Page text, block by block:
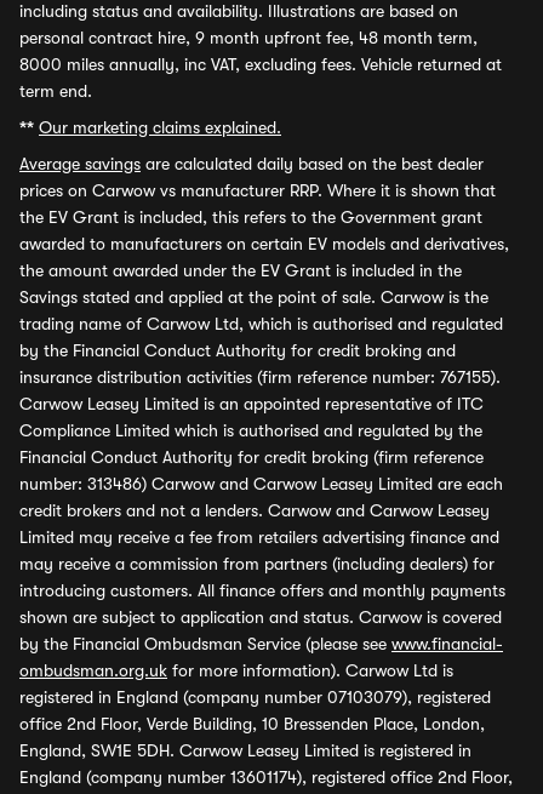
including status and availability. Illustrations are based on
personal contract hire, 9 month upfront fee, 48 month term,
8000 miles annually, inc VAT, excluding fees. Vehicle returned at
term end.
** Our marketing claims explained.
Average savings are calculated daily based on the best dealer
prices on Carwow vs manufacturer RRP. Where it is shown that
the EV Grant is included, this refers to the Government grant
awarded to manufacturers on certain EV models and derivatives,
the amount awarded under the EV Grant is included in the
Savings stated and applied at the point of sale. Carwow is the
trading name of Carwow Ltd, which is authorised and regulated
by the Financial Conduct Authority for credit broking and
insurance distribution activities (firm reference number: 767155).
Carwow Leasey Limited is an appointed representative of ITC
Compliance Limited which is authorised and regulated by the
Financial Conduct Authority for credit broking (firm reference
number: 313486) Carwow and Carwow Leasey Limited are each
credit brokers and not a lenders. Carwow and Carwow Leasey
Limited may receive a fee from retailers advertising finance and
may receive a commission from partners (including dealers) for
introducing customers. All finance offers and monthly payments
shown are subject to application and status. Carwow is covered
by the Financial Ombudsman Service (please see www.financial-
ombudsman.org.uk for more information). Carwow Ltd is
registered in England (company number 07103079), registered
office 2nd Floor, Verde Building, 10 Bressenden Place, London,
England, SW1E 5DH. Carwow Leasey Limited is registered in
England (company number 13601174), registered office 2nd Floor,